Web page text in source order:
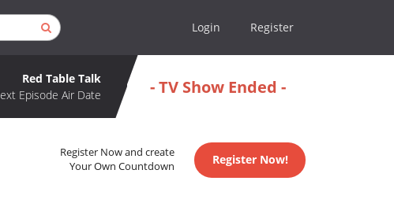
Login Register
Red Table Talk
Episode Air Date
- TV Show Ended -
Register Now and create
Your Own Countdown
Register Now!